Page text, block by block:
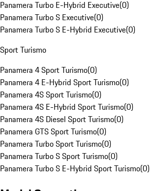
Panamera Turbo E-Hybrid Executive(0)
Panamera Turbo S Executive(0)
Panamera Turbo S E-Hybrid Executive(0)
Sport Turismo
Panamera 4 Sport Turismo(0)
Panamera 4 E-Hybrid Sport Turismo(0)
Panamera 4S Sport Turismo(0)
Panamera 4S E-Hybrid Sport Turismo(0)
Panamera 4S Diesel Sport Turismo(0)
Panamera GTS Sport Turismo(0)
Panamera Turbo Sport Turismo(0)
Panamera Turbo S Sport Turismo(0)
Panamera Turbo S E-Hybrid Sport Turismo(0)